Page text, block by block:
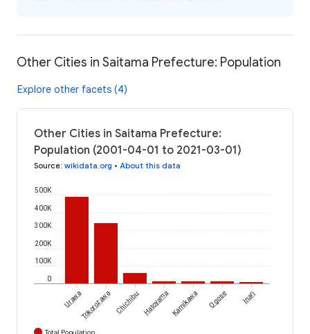
Other Cities in Saitama Prefecture: Population
Explore other facets (4)
Other Cities in Saitama Prefecture:
Population (2001-04-01 to 2021-03-01)
Source: wikidata.org • About this data
0
100K
200K
300K
400K
500K
UrawaTokorozawa Chichibu HatoyamaKamikawa Ogose Inari
Total Population